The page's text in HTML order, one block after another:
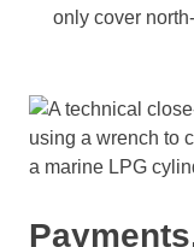
only cover